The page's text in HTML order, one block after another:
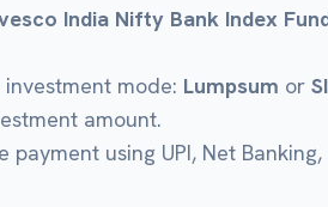
India Nifty Bank Index
mode: Lumpsum or
amount.
payment using UPI, Net